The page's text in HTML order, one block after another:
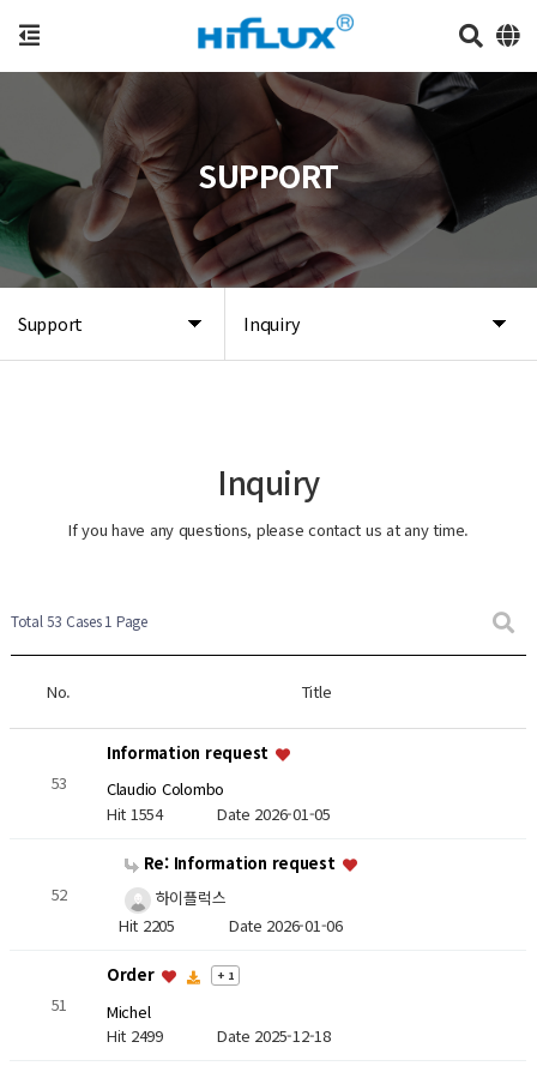
Support Inquiry
SUPPORT
Inquiry
If you have any questions, please contact us at any time.
Total 53 Cases1 Page
No. Title
53
Information request
Claudio Colombo
Hit 1554 Date 2026-01-05
52
Re: Information request
하이플럭스
Hit 2205 Date 2026-01-06
51
Order + 1
Michel
Hit 2499 Date 2025-12-18